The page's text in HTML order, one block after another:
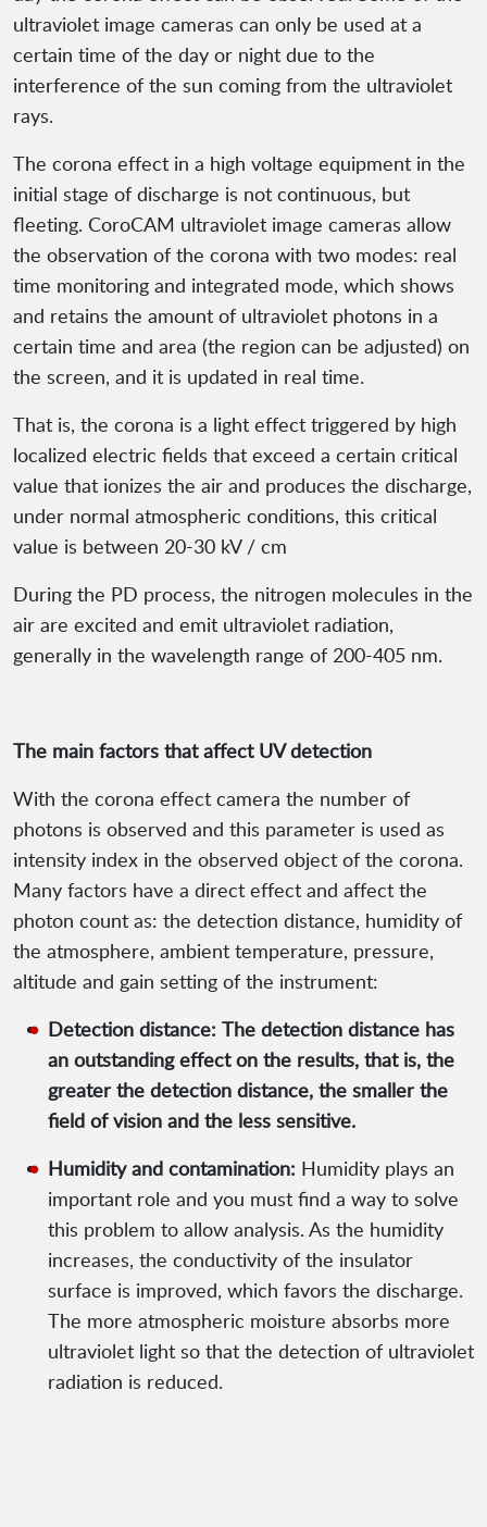
ultraviolet image cameras can only be used at a
certain time of the day or night due to the
interference of the sun coming from the ultraviolet
rays.
The corona effect in a high voltage equipment in the
initial stage of discharge is not continuous, but
fleeting. CoroCAM ultraviolet image cameras allow
the observation of the corona with two modes: real
time monitoring and integrated mode, which shows
and retains the amount of ultraviolet photons in a
certain time and area (the region can be adjusted) on
the screen, and it is updated in real time.
That is, the corona is a light effect triggered by high
localized electric fields that exceed a certain critical
value that ionizes the air and produces the discharge,
under normal atmospheric conditions, this critical
value is between 20-30 kV / cm
During the PD process, the nitrogen molecules in the
air are excited and emit ultraviolet radiation,
generally in the wavelength range of 200-405 nm.
The main factors that affect UV detection
With the corona effect camera the number of
photons is observed and this parameter is used as
intensity index in the observed object of the corona.
Many factors have a direct effect and affect the
photon count as: the detection distance, humidity of
the atmosphere, ambient temperature, pressure,
altitude and gain setting of the instrument:
Detection distance: The detection distance has
an outstanding effect on the results, that is, the
greater the detection distance, the smaller the
field of vision and the less sensitive.
Humidity and contamination: Humidity plays an
important role and you must find a way to solve
this problem to allow analysis. As the humidity
increases, the conductivity of the insulator
surface is improved, which favors the discharge.
The more atmospheric moisture absorbs more
ultraviolet light so that the detection of ultraviolet
radiation is reduced.